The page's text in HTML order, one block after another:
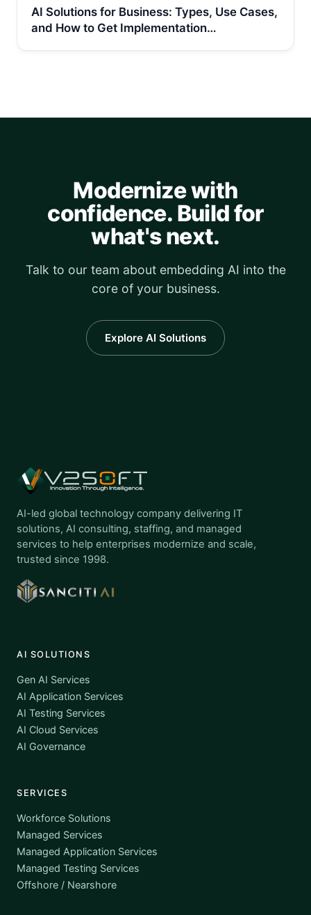
AI Solutions for Business: Types, Use Cases,
and How to Get Implementation…
Modernize with
confidence. Build for
what's next.
Talk to our team about embedding AI into the
core of your business.
Explore AI Solutions
AI-led global technology company delivering IT
solutions, AI consulting, staffing, and managed
services to help enterprises modernize and scale,
trusted since 1998.
AI SOLUTIONS
Gen AI Services
AI Application Services
AI Testing Services
AI Cloud Services
AI Governance
SERVICES
Workforce Solutions
Managed Services
Managed Application Services
Managed Testing Services
Offshore / Nearshore